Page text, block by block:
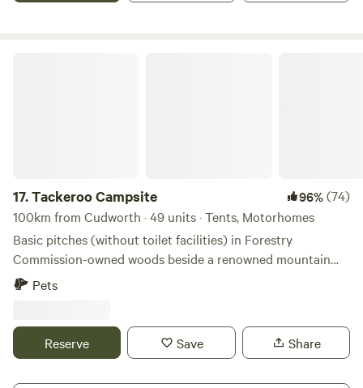
17.Tackeroo Campsite 96%(74)
100km from Cudworth · 49 units · Tents, Motorhomes
Basic pitches (without toilet facilities) in Forestry
Commission-owned woods beside a renowned mountain
biking trail
Pets
Reserve Save Share